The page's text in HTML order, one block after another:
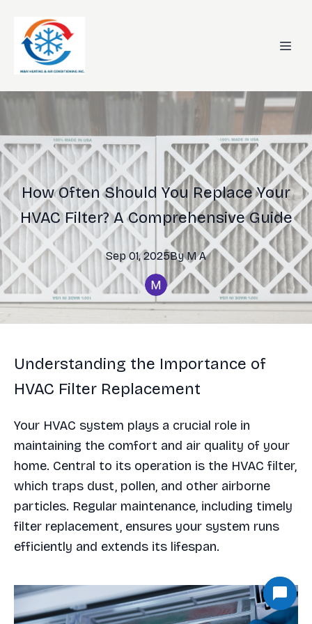
How Often Should You Replace Your
HVAC Filter? A Comprehensive Guide
Sep 01, 2025By M A
Understanding the Importance of
HVAC Filter Replacement
Your HVAC system plays a crucial role in
maintaining the comfort and air quality of your
home. Central to its operation is the HVAC filter,
which traps dust, pollen, and other airborne
particles. Regular maintenance, including timely
filter replacement, ensures your system runs
efficiently and extends its lifespan.